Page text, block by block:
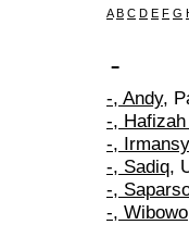
A B C D E F G
-
-, Andy,
-, Hafizah
-,
-, Sadiq,
-,
-, Wibowo